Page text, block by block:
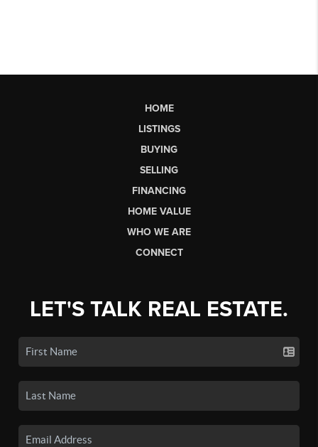
HOME
LISTINGS
BUYING
SELLING
FINANCING
HOME VALUE
WHO WE ARE
CONNECT
LET'S TALK REAL ESTATE.